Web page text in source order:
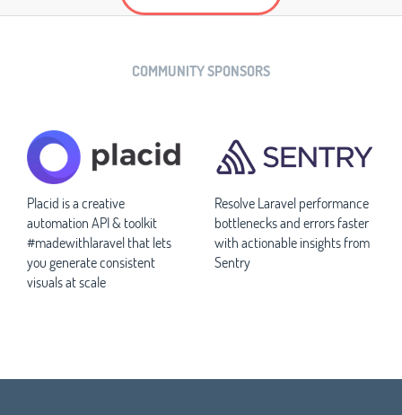
COMMUNITY SPONSORS
Placid is a creative
automation API & toolkit
#madewithlaravel that lets
you generate consistent
visuals at scale
Resolve Laravel performance
bottlenecks and errors faster
with actionable insights from
Sentry